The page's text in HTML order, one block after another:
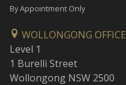
By Appointment Only
WOLLONGONG OFFICE
Level 1
1 Burelli Street
Wollongong NSW 2500